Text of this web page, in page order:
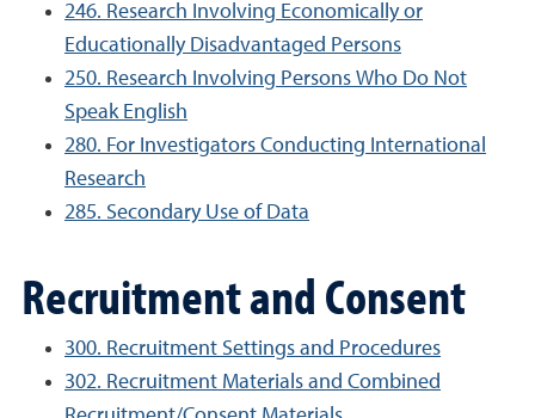
246. Research Involving Economically or
Educationally Disadvantaged Persons
250. Research Involving Persons Who Do Not
Speak English
280. For Investigators Conducting International
Research
285. Secondary Use of Data
Recruitment and Consent
300. Recruitment Settings and Procedures
302. Recruitment Materials and Combined